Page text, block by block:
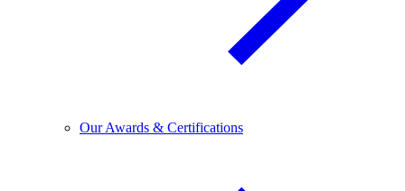
Our Awards & Certifications